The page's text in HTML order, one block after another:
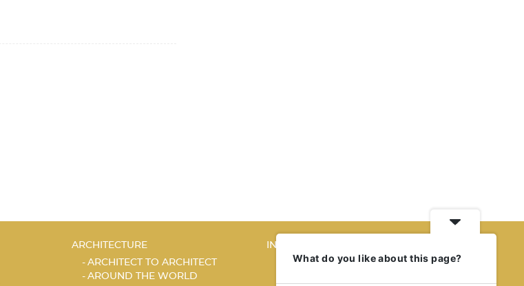
ARCHITECTURE
ARCHITECT TO ARCHITECT
AROUND THE WORLD
INTERIORS
STORY OF SPACES
What do you like about this page?